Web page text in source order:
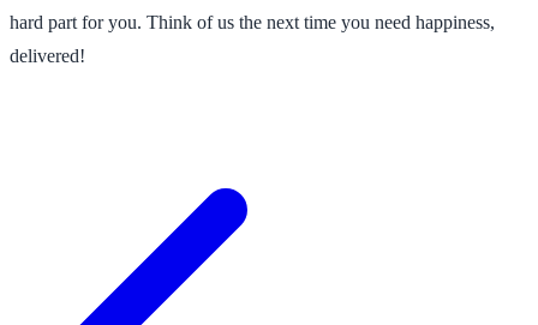
hard part for you. Think of us the next time you need happiness,
delivered!